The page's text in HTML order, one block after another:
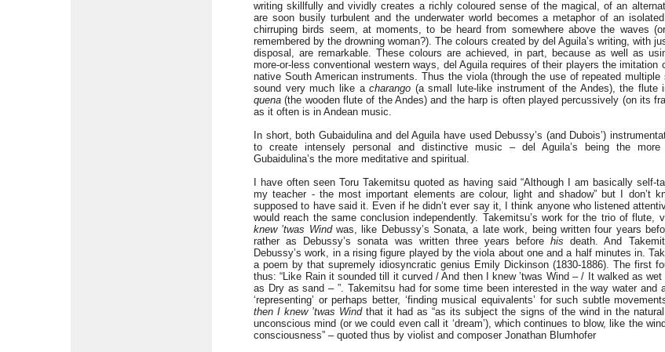
writing skillfully and vividly creates a richly coloured sense of the magical, of an
are soon busily turbulent and the underwater world becomes a metaphor of an
chirruping birds seem, at moments, to be heard from somewhere above the waves
remembered by the drowning woman?). The colours created by del Aguila’s writing, with
disposal, are remarkable. These colours are achieved, in part, because as well as
more-or-less conventional western ways, del Aguila requires of their players the imitation
native South American instruments. Thus the viola (through the use of repeated
sound very much like acharango (a small lute-like instrument of the Andes), the flute
quena (the wooden flute of the Andes) and the harp is often played percussively (on its
as it often is in Andean music.
In short, both Gubaidulina and del Aguila have used Debussy’s (and Dubois’)
to create intensely personal and distinctive music – del Aguila’s being the more
Gubaidulina’s the more meditative and spiritual.
I have often seen Toru Takemitsu quoted as having said “Although I am basically self-
my teacher - the most important elements are colour, light and shadow” but I don’t
supposed to have said it. Even if he didn’t ever say it, I think anyone who listened
would reach the same conclusion independently. Takemitsu’s work for the trio of flute,
knew ’twas Windwas, like Debussy’s Sonata, a late work, being written four years
rather as Debussy’s sonata was written three years beforehis death. And
Debussy’s work, in a rising figure played by the viola about one and a half minutes in.
a poem by that supremely idiosyncratic genius Emily Dickinson (1830-1886). The first
thus: “Like Rain it sounded till it curved / And then I knew ’twas Wind – / It walked as
as Dry as sand – ”. Takemitsu had for some time been interested in the way water and
‘representing’ or perhaps better, ‘finding musical equivalents’ for such subtle
then I knew ’twas Windthat it had as “as its subject the signs of the wind in the
unconscious mind (or we could even call it ‘dream’), which continues to blow, like the
consciousness” – quoted thus by violist and composer Jonathan Blumhofer